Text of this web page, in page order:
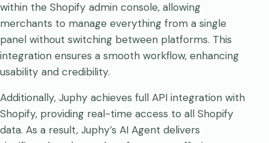
within the Shopify admin console, allowing
merchants to manage everything from a single
panel without switching between platforms. This
integration ensures a smooth workflow, enhancing
usability and credibility.
Additionally, Juphy achieves full API integration with
Shopify, providing real-time access to all Shopify
data. As a result, Juphy’s AI Agent delivers